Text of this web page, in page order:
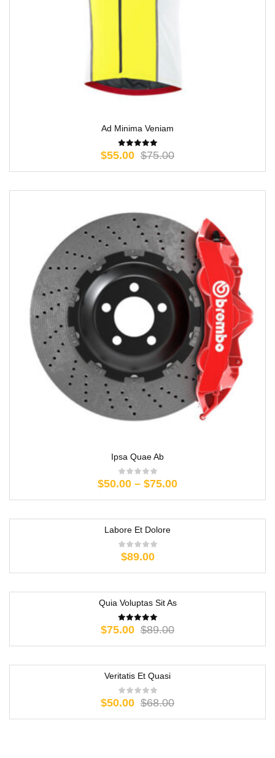
Ad Minima Veniam
$75.00
$55.00
Ipsa Quae Ab
$50.00 – $75.00
Labore Et Dolore
$89.00
Quia Voluptas Sit As
$89.00
$75.00
Veritatis Et Quasi
$68.00
$50.00